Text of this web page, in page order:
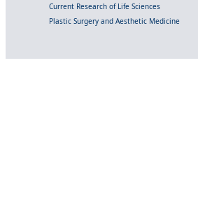
Current Research of Life Sciences
Plastic Surgery and Aesthetic Medicine